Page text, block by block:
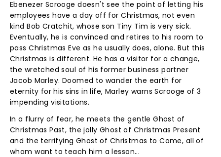
Ebenezer Scrooge doesn't see the point of letting his
employees have a day off for Christmas, not even
kind Bob Cratchit, whose son Tiny Tim is very sick.
Eventually, he is convinced and retires to his room to
pass Christmas Eve as he usually does, alone. But this
Christmas is different. He has a visitor for a change,
the wretched soul of his former business partner
Jacob Marley. Doomed to wander the earth for
eternity for his sins in life, Marley warns Scrooge of 3
impending visitations.
In a flurry of fear, he meets the gentle Ghost of
Christmas Past, the jolly Ghost of Christmas Present
and the terrifying Ghost of Christmas to Come, all of
whom want to teach him a lesson...